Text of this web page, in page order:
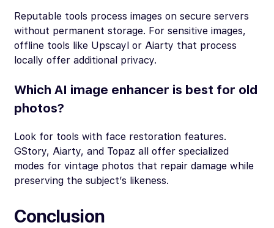
Reputable tools process images on secure servers
without permanent storage. For sensitive images,
offline tools like Upscayl or Aiarty that process
locally offer additional privacy.
Which AI image enhancer is best for old
photos?
Look for tools with face restoration features.
GStory, Aiarty, and Topaz all offer specialized
modes for vintage photos that repair damage while
preserving the subject’s likeness.
Conclusion